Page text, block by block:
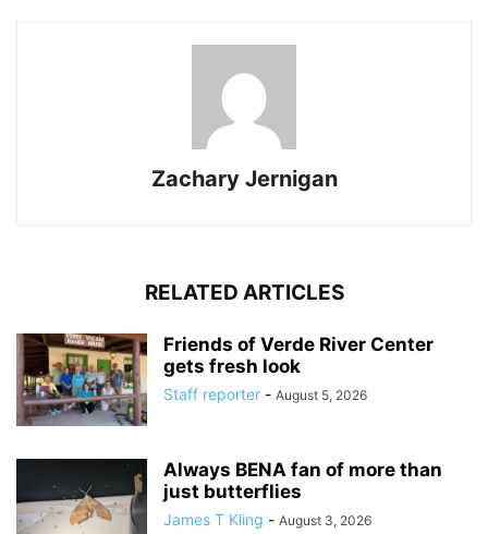
Zachary Jernigan
RELATED ARTICLES
Friends of Verde River Center
gets fresh look
Staff reporter - August 5, 2026
Always BENA fan of more than
just butterflies
James T Kling - August 3, 2026